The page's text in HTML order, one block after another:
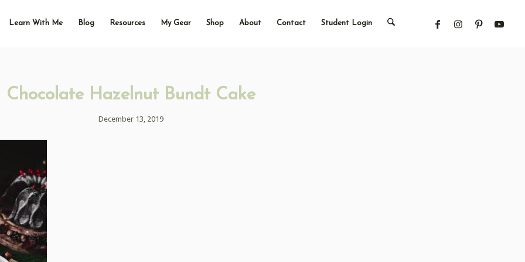
Learn With Me Blog Resources My Gear Shop About Contact Student Login
Chocolate Hazelnut Bundt Cake
December 13, 2019